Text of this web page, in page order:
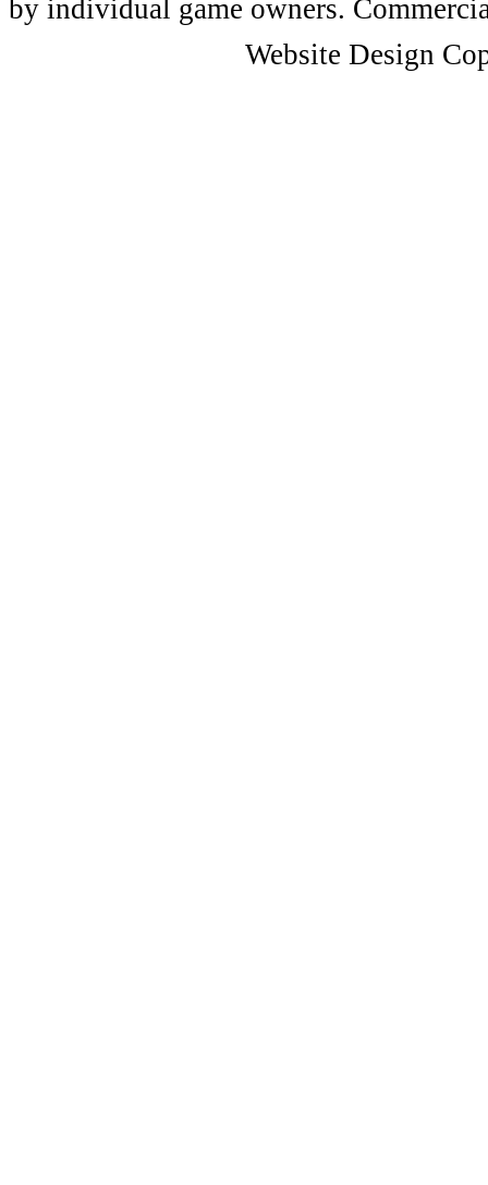
by individual game owners.
Website Design